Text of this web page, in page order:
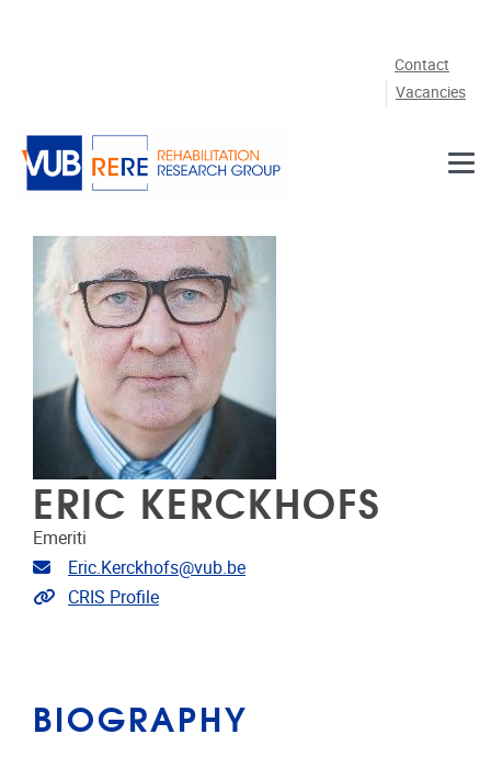
Contact
Vacancies
ERIC KERCKHOFS
Emeriti
Email address
Eric.Kerckhofs@vub.be
Link to CRIS
CRIS Profile
BIOGRAPHY